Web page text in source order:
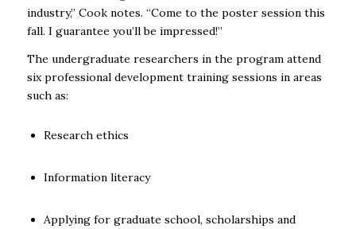
industry,” Cook notes. “Come to the poster session this
fall. I guarantee you’ll be impressed!”
The undergraduate researchers in the program attend
six professional development training sessions in areas
such as:
Research ethics
Information literacy
Applying for graduate school, scholarships and